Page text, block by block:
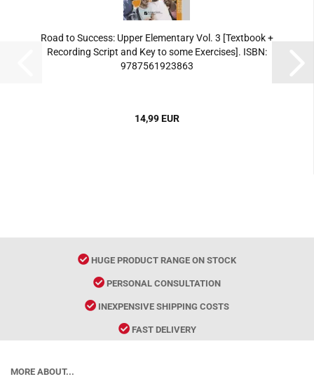
Road to Success: Upper Elementary Vol. 3 [Textbook +
Recording Script and Key to some Exercises]. ISBN:
9787561923863
14,99 EUR
HUGE PRODUCT RANGE ON STOCK
PERSONAL CONSULTATION
INEXPENSIVE SHIPPING COSTS
FAST DELIVERY
MORE ABOUT...